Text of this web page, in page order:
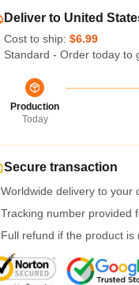
Deliver to United
Cost to ship: $6.99
Standard - Order today to
Production
Today
Secure transaction
Worldwide delivery to your
Tracking number provided
Full refund if the product is